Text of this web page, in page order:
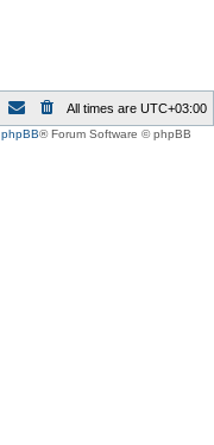
All times are UTC+03:00
phpBB® Forum Software © phpBB